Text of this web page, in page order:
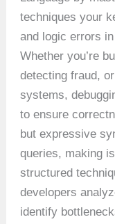
techniques your
and logic errors
Whether you’re
detecting fraud,
systems,
to ensure
but expressive
queries, making
structured
developers
identify